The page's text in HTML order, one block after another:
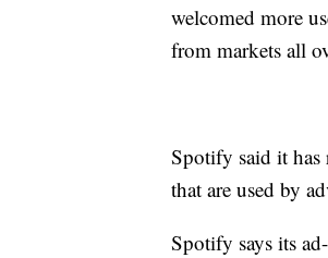
welcomed more
from markets all
Spotify said it has
that are used by
Spotify says its